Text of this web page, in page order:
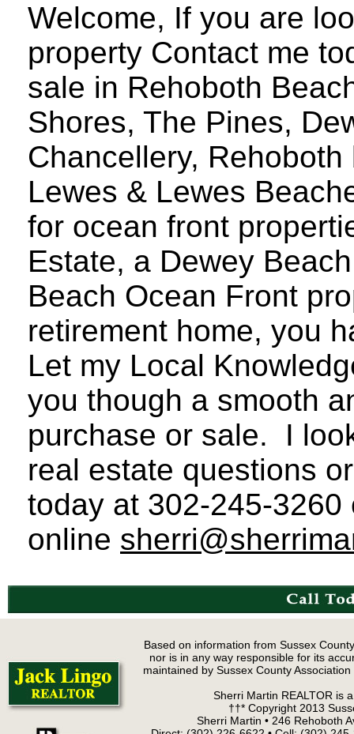
Welcome, If you are
property Contact me
sale in Rehoboth
Shores, The Pines,
Chancellery,
Lewes & Lewes
for ocean front
Estate, a Dewey
Beach Ocean Front
retirement home, you
Let my Local
you though a smooth
purchase or sale. I
real estate questions
today at 302-245-
online
Based on information from Sussex
nor is in any way responsible for its
maintained by Sussex County
Sherri Martin REALTOR is
††* Copyright 2013
Sherri Martin • 246 Rehoboth